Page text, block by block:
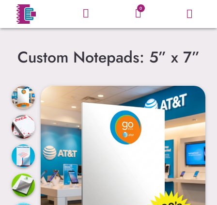
0
Custom Notepads: 5” x 7”